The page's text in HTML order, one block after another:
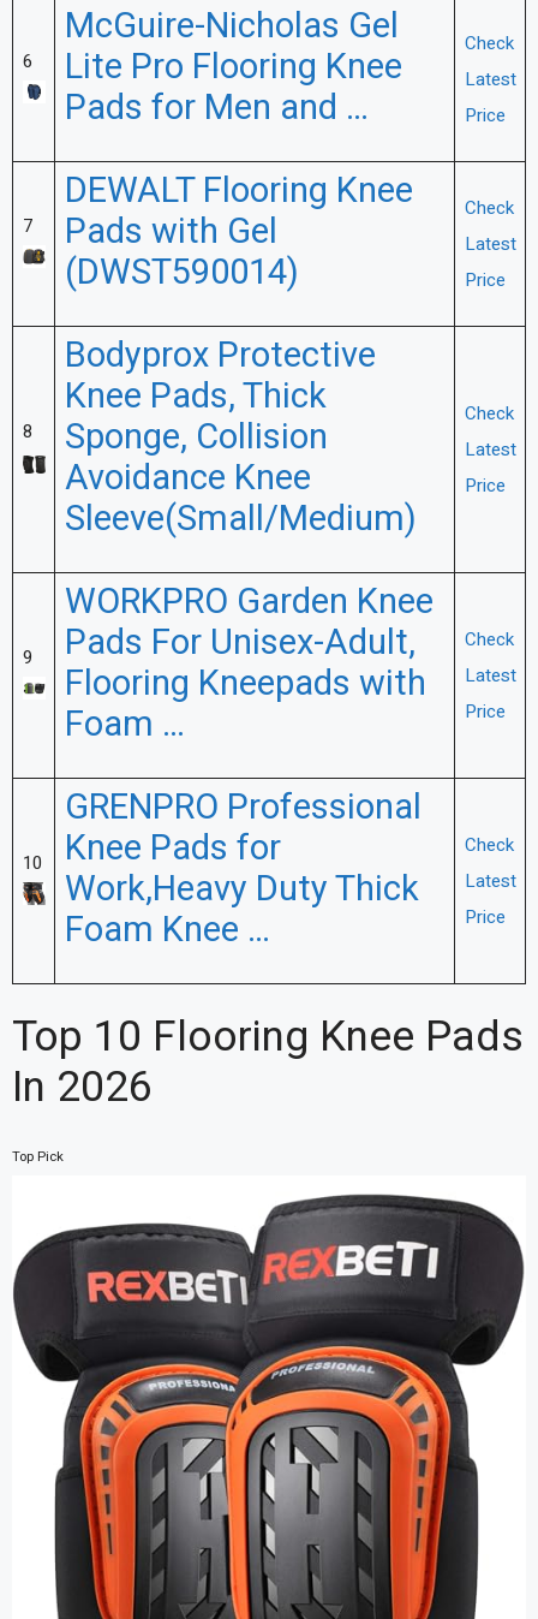
6
McGuire-Nicholas Gel
Lite Pro Flooring Knee
Pads for Men and …
Check
Latest
Price
7
DEWALT Flooring Knee
Pads with Gel
(DWST590014)
Check
Latest
Price
8
Bodyprox Protective
Knee Pads, Thick
Sponge, Collision
Avoidance Knee
Sleeve(Small/Medium)
Check
Latest
Price
9
WORKPRO Garden Knee
Pads For Unisex-Adult,
Flooring Kneepads with
Foam …
Check
Latest
Price
10
GRENPRO Professional
Knee Pads for
Work,Heavy Duty Thick
Foam Knee …
Check
Latest
Price
Top 10 Flooring Knee Pads
In 2026
Top Pick